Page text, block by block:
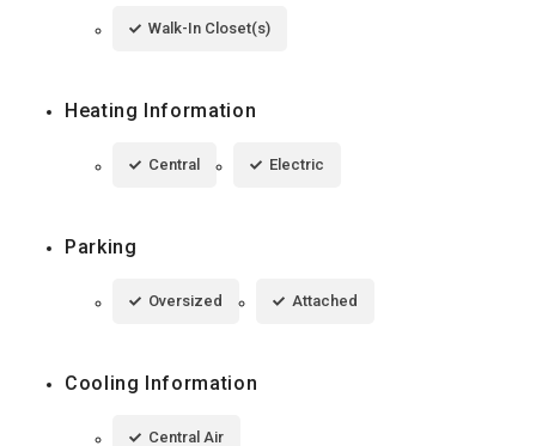
Walk-In Closet(s)
Heating Information
Central Electric
Parking
Oversized Attached
Cooling Information
Central Air